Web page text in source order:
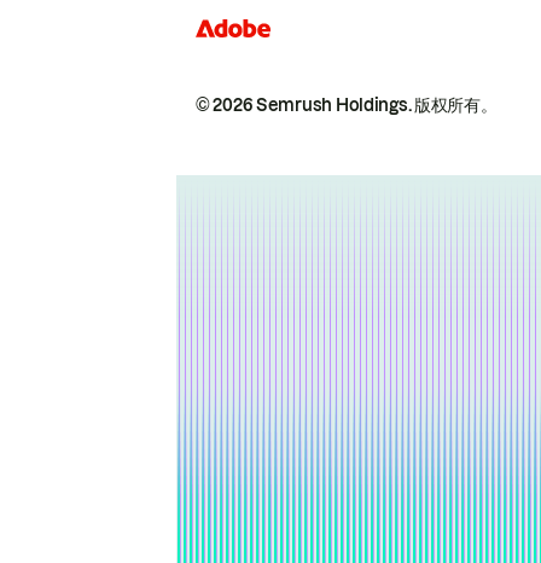
© 2026 Semrush Holdings.版权所有。